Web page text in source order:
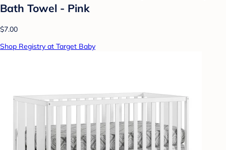
Bath Towel - Pink
$7.00
Shop Registry at Target Baby